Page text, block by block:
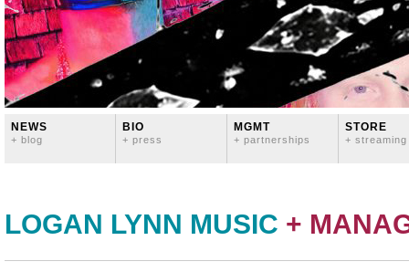
NEWS
+ blog
BIO
+ press
MGMT
+ partnerships
STORE
+ streaming
LOGAN LYNN MUSIC +